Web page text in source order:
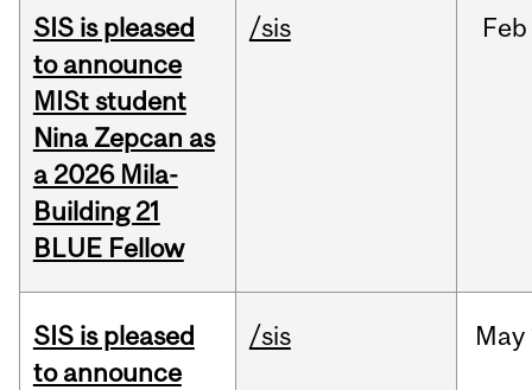
SIS is pleased
to announce
MISt student
Nina Zepcan as
a 2026 Mila-
Building 21
BLUE Fellow
/sis Feb
SIS is pleased
to announce
/sis May